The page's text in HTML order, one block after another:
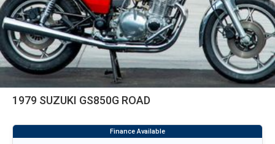
1979 SUZUKI GS850G ROAD